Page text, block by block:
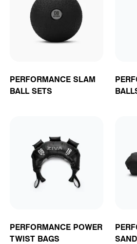
PERFORMANCE SLAM
BALL SETS
PERFORMANCE POWER
TWIST BAGS